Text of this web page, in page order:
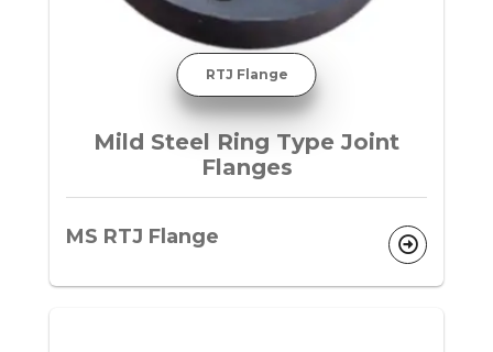
RTJ Flange
Mild Steel Ring Type Joint
Flanges
MS RTJ Flange